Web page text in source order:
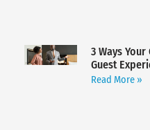
3 Ways
Guest
Read More »